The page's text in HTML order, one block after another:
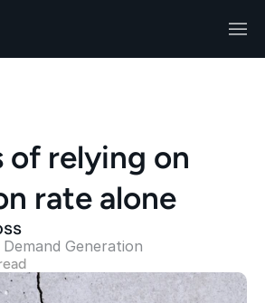
of relying on
rate alone
Generation